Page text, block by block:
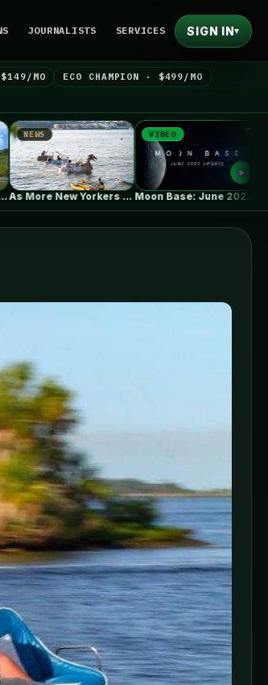
JOURNALISTS SERVICES SIGN IN▾
$149/MO
ECO CHAMPION · $499/MO
As More New Yorkers Use the…
VIDEO
Moon Base: June 2026 Update
NEWS